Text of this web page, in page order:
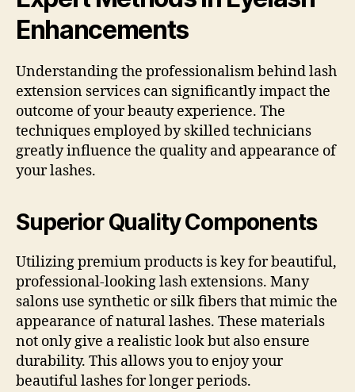
Enhancements
Understanding the professionalism behind lash
extension services can significantly impact the
outcome of your beauty experience. The
techniques employed by skilled technicians
greatly influence the quality and appearance of
your lashes.
Superior Quality Components
Utilizing premium products is key for beautiful,
professional-looking lash extensions. Many
salons use synthetic or silk fibers that mimic the
appearance of natural lashes. These materials
not only give a realistic look but also ensure
durability. This allows you to enjoy your
beautiful lashes for longer periods.